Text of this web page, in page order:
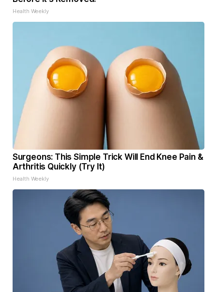
Health Weekly
Surgeons: This Simple Trick Will End Knee Pain &
Arthritis Quickly (Try It)
Health Weekly